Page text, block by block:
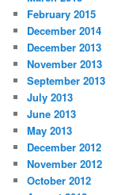
February 2015
December 2014
December 2013
November 2013
September 2013
July 2013
June 2013
May 2013
December 2012
November 2012
October 2012